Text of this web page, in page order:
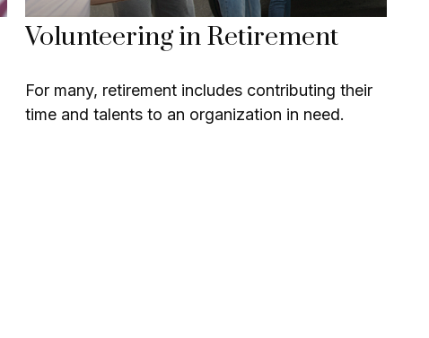
Volunteering in Retirement
For many, retirement includes contributing their
time and talents to an organization in need.